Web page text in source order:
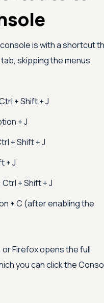
is with a shortcut
skipping the menus
+ Shift + J
+ J
+ Shift + J
+ J
Ctrl + Shift + J
+ C (after enabling the
or Firefox opens the full
you can click the